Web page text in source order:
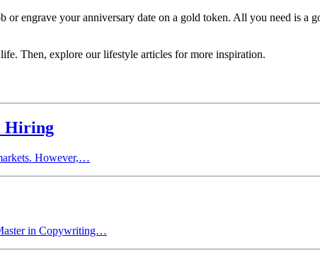
engrave your anniversary date on a gold token. All you need is a
Then, explore our lifestyle articles for more inspiration.
Hiring
However,…
in Copywriting…